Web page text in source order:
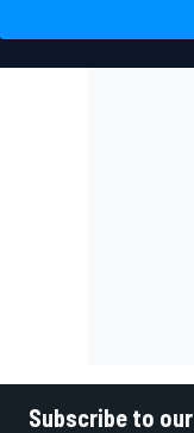
Subscribe to